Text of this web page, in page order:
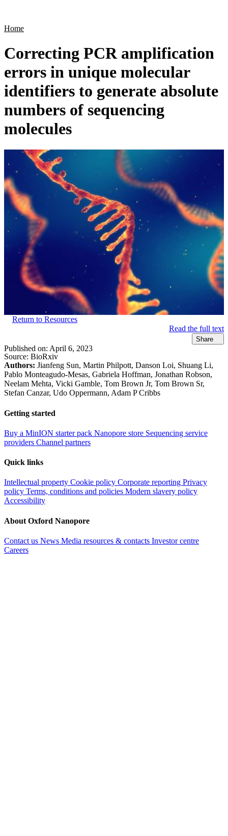
Home
Correcting PCR amplification
errors in unique molecular
identifiers to generate absolute
numbers of sequencing
molecules
Return to Resources
Read the full text
Share
Published on: April 6, 2023
Source: BioRxiv
Authors: Jianfeng Sun, Martin Philpott, Danson Loi, Shuang Li,
Pablo Monteagudo-Mesas, Gabriela Hoffman, Jonathan Robson,
Neelam Mehta, Vicki Gamble, Tom Brown Jr, Tom Brown Sr,
Stefan Canzar, Udo Oppermann, Adam P Cribbs
Getting started
Buy a MinION starter pack Nanopore store Sequencing service
providers Channel partners
Quick links
Intellectual property Cookie policy Corporate reporting Privacy
policy Terms, conditions and policies Modern slavery policy
Accessibility
About Oxford Nanopore
Contact us News Media resources & contacts Investor centre
Careers